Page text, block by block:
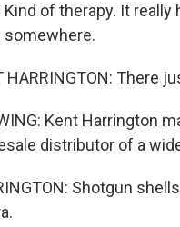
Kind of therapy. It
somewhere.
HARRINGTON: There
Kent Harrington
distributor of a
Shotgun